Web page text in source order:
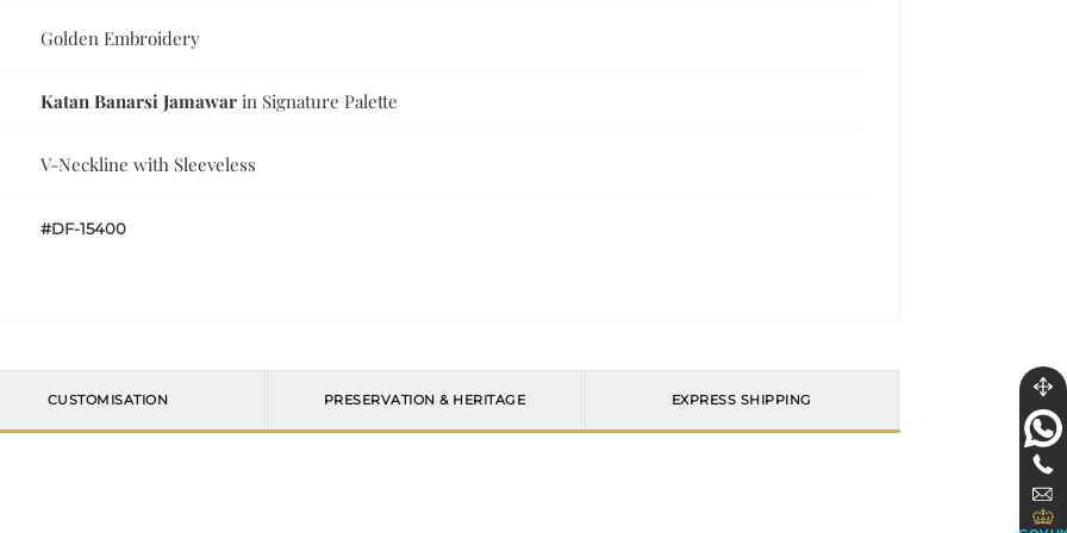
Golden Embroidery
Katan Banarsi Jamawar in Signature Palette
V-Neckline with Sleeveless
#DF-15400
CUSTOMISATION PRESERVATION & HERITAGE EXPRESS SHIPPING